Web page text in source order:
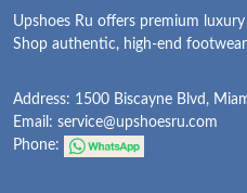
Upshoes Ru offers premium
Shop authentic, high-end
Address: 1500 Biscayne Blvd,
Email: service@upshoesru.com
Phone: